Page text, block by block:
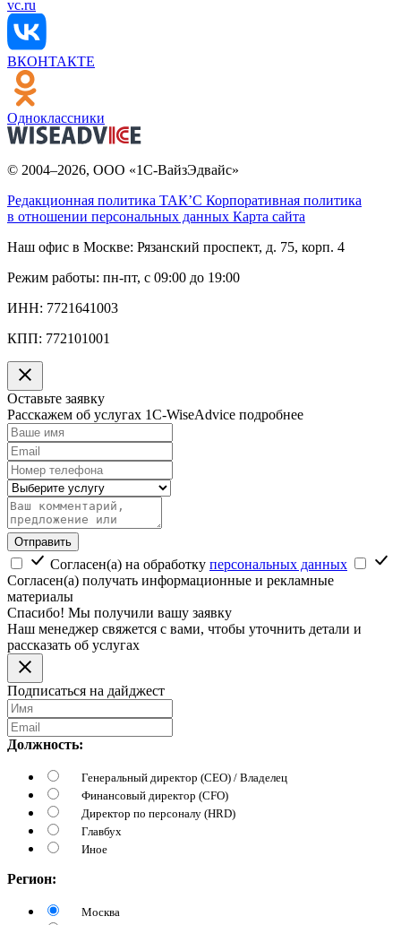
vc.ru
ВКОНТАКТЕ
Одноклассники
© 2004–2026, ООО «1С-ВайзЭдвайс»
Редакционная политика ТАК’C Корпоративная политика
в отношении персональных данных Карта сайта
Наш офис в Москве: Рязанский проспект, д. 75, корп. 4
Режим работы: пн-пт, с 09:00 до 19:00
ИНН: 7721641003
КПП: 772101001
Оставьте заявку
Расскажем об услугах 1C-WiseAdvice подробнее
Отправить
Согласен(а) на обработку персональных данных
Согласен(а) получать информационные и рекламные
материалы
Спасибо! Мы получили вашу заявку
Наш менеджер свяжется с вами, чтобы уточнить детали и
рассказать об услугах
Подписаться на дайджест
Должность:
Генеральный директор (CEO) / Владелец
Финансовый директор (CFO)
Директор по персоналу (HRD)
Главбух
Иное
Регион:
Москва